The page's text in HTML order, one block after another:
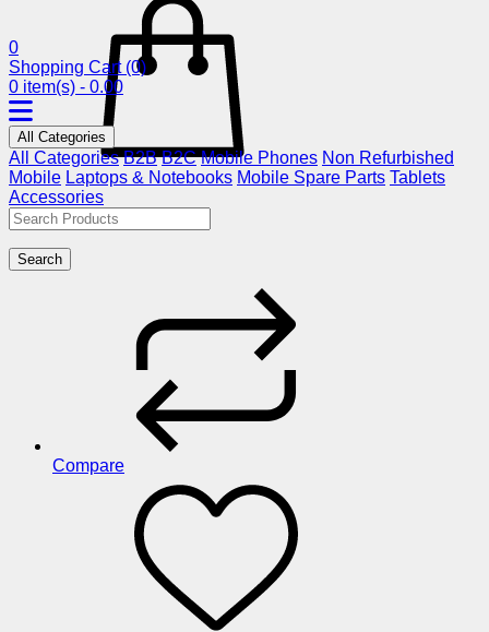
0
Shopping Cart (0)
0 item(s) - 0.00
All Categories
All Categories B2B B2C Mobile Phones Non Refurbished
Mobile Laptops & Notebooks Mobile Spare Parts Tablets
Accessories
Search
Compare